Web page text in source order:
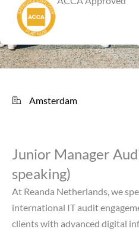
Amsterdam
Junior Manager
speaking)
At Reanda Netherlands, we
international IT audit
clients with advanced digital